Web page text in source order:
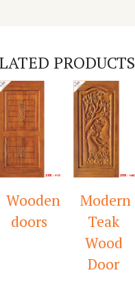
PRODUCTS
Wooden
doors
Modern
Teak
Wood
Door